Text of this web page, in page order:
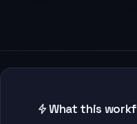
What this